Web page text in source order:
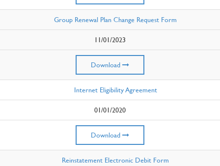
Group Renewal Plan Change Request Form
11/01/2023
Download
Internet Eligibility Agreement
01/01/2020
Download
Reinstatement Electronic Debit Form